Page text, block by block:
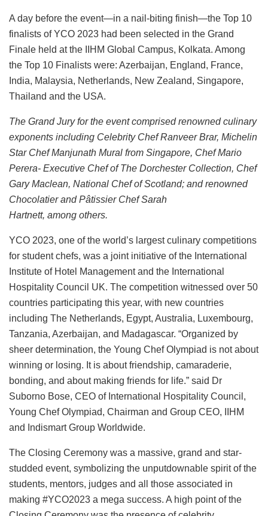
A day before the event—in a nail-biting finish—the Top 10
finalists of YCO 2023 had been selected in the Grand
Finale held at the IIHM Global Campus, Kolkata. Among
the Top 10 Finalists were: Azerbaijan, England, France,
India, Malaysia, Netherlands, New Zealand, Singapore,
Thailand and the USA.
The Grand Jury for the event comprised renowned culinary
exponents including Celebrity Chef Ranveer Brar, Michelin
Star Chef Manjunath Mural from Singapore, Chef Mario
Perera- Executive Chef of The Dorchester Collection, Chef
Gary Maclean, National Chef of Scotland; and renowned
Chocolatier and Pâtissier Chef Sarah
Hartnett, among others.
YCO 2023, one of the world’s largest culinary competitions
for student chefs, was a joint initiative of the International
Institute of Hotel Management and the International
Hospitality Council UK. The competition witnessed over 50
countries participating this year, with new countries
including The Netherlands, Egypt, Australia, Luxembourg,
Tanzania, Azerbaijan, and Madagascar. “Organized by
sheer determination, the Young Chef Olympiad is not about
winning or losing. It is about friendship, camaraderie,
bonding, and about making friends for life.” said Dr
Suborno Bose, CEO of International Hospitality Council,
Young Chef Olympiad, Chairman and Group CEO, IIHM
and Indismart Group Worldwide.
The Closing Ceremony was a massive, grand and star-
studded event, symbolizing the unputdownable spirit of the
students, mentors, judges and all those associated in
making #YCO2023 a mega success. A high point of the